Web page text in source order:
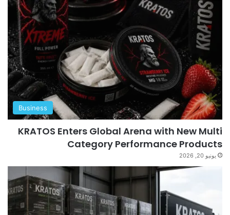
Business
KRATOS Enters Global Arena with New Multi
Category Performance Products
يونيو 20, 2026